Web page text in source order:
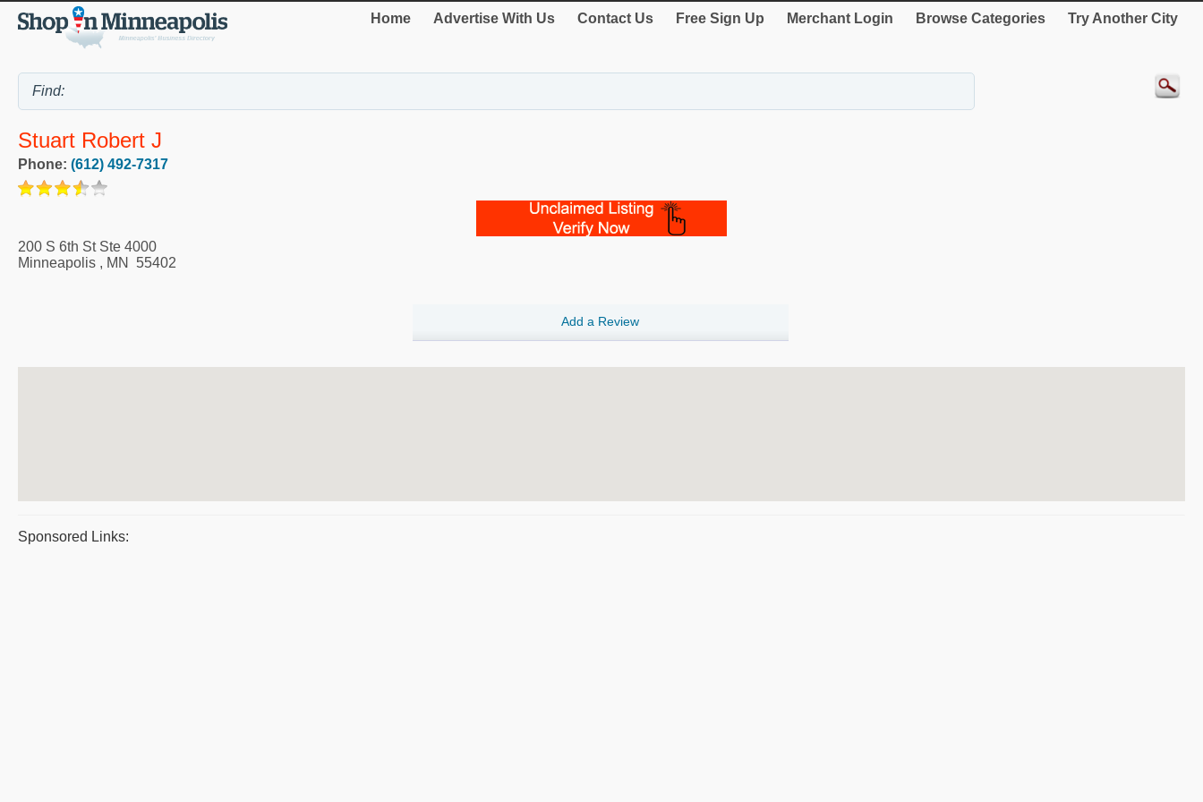
Home Advertise With Us Contact Us Free Sign Up Merchant Login Browse Categories Try Another City
Stuart Robert J
Phone: (612) 492-7317
200 S 6th St Ste 4000
Minneapolis , MN 55402
Add a Review
Sponsored Links: